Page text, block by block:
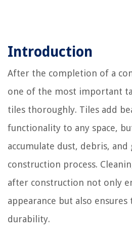
Introduction
After the completion of a
one of the most important
tiles thoroughly. Tiles add
functionality to any space,
accumulate dust, debris,
construction process.
after construction not only
appearance but also
durability.